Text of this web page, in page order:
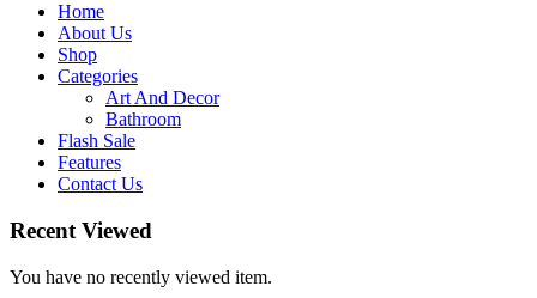
Home
About Us
Shop
Categories
Art And Decor
Bathroom
Flash Sale
Features
Contact Us
Recent Viewed
You have no recently viewed item.